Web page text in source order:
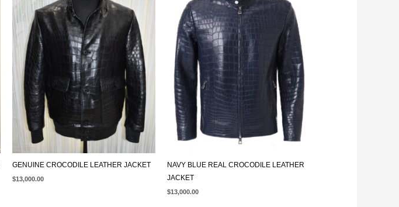
GENUINE CROCODILE LEATHER JACKET
$13,000.00
NAVY BLUE REAL CROCODILE LEATHER
JACKET
$13,000.00